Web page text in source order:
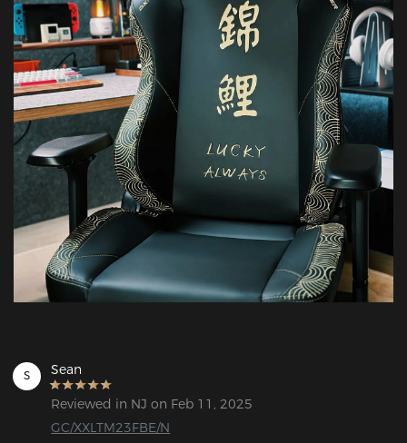
S Sean
Reviewed in NJ on Feb 11, 2025
GC/XXLTM23FBE/N